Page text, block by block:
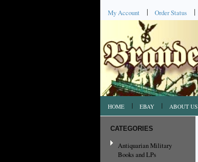
My Account Order Status
HOME EBAY ABOUT US
CATEGORIES
Antiquarian Military
Books and LPs